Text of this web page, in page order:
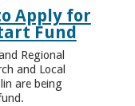
Apply for
Fund
Regional
and Local
are being